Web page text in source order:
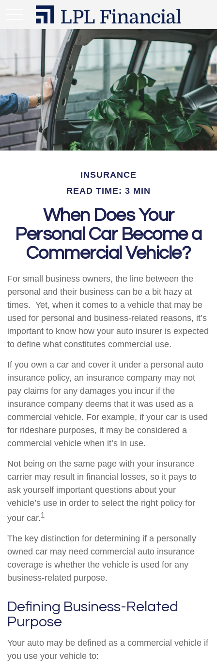
INSURANCE
READ TIME: 3 MIN
When Does Your
Personal Car Become a
Commercial Vehicle?
For small business owners, the line between the
personal and their business can be a bit hazy at
times. Yet, when it comes to a vehicle that may be
used for personal and business-related reasons, it’s
important to know how your auto insurer is expected
to define what constitutes commercial use.
If you own a car and cover it under a personal auto
insurance policy, an insurance company may not
pay claims for any damages you incur if the
insurance company deems that it was used as a
commercial vehicle. For example, if your car is used
for rideshare purposes, it may be considered a
commercial vehicle when it’s in use.
Not being on the same page with your insurance
carrier may result in financial losses, so it pays to
ask yourself important questions about your
vehicle’s use in order to select the right policy for
your car.1
The key distinction for determining if a personally
owned car may need commercial auto insurance
coverage is whether the vehicle is used for any
business-related purpose.
Defining Business-Related
Purpose
Your auto may be defined as a commercial vehicle if
you use your vehicle to: